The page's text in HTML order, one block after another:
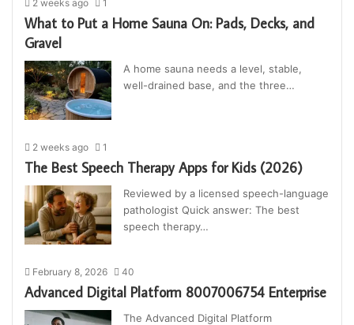
2 weeks ago 1
What to Put a Home Sauna On: Pads, Decks, and
Gravel
A home sauna needs a level, stable,
well-drained base, and the three…
2 weeks ago 1
The Best Speech Therapy Apps for Kids (2026)
Reviewed by a licensed speech-language
pathologist Quick answer: The best
speech therapy…
February 8, 2026 40
Advanced Digital Platform 8007006754 Enterprise
The Advanced Digital Platform